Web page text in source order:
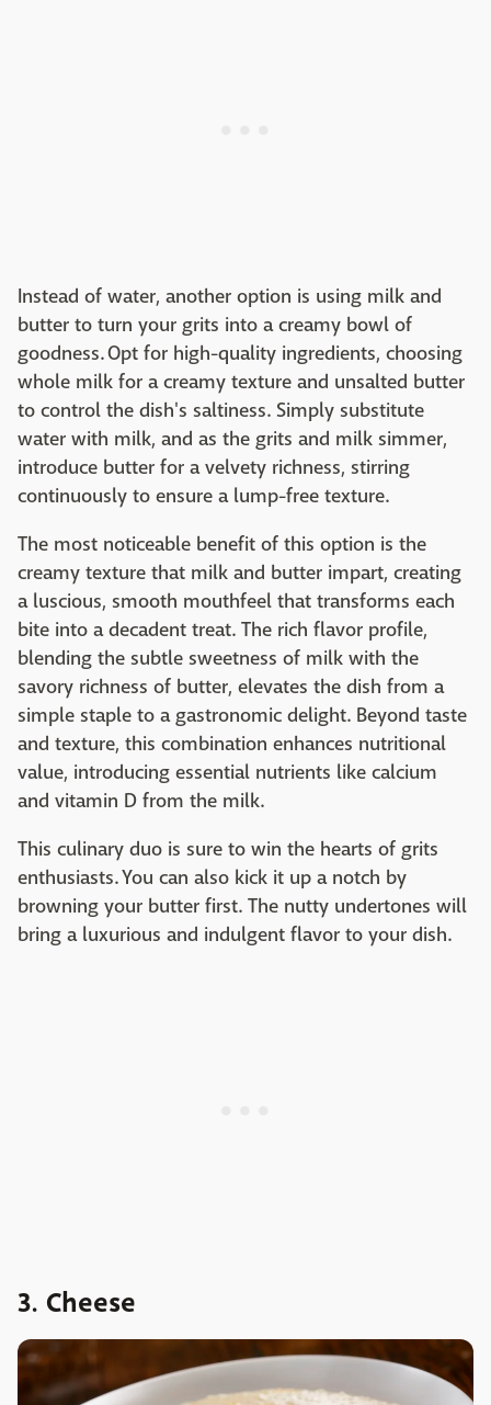
Instead of water, another option is using milk and
butter to turn your grits into a creamy bowl of
goodness. Opt for high-quality ingredients, choosing
whole milk for a creamy texture and unsalted butter
to control the dish's saltiness. Simply substitute
water with milk, and as the grits and milk simmer,
introduce butter for a velvety richness, stirring
continuously to ensure a lump-free texture.
The most noticeable benefit of this option is the
creamy texture that milk and butter impart, creating
a luscious, smooth mouthfeel that transforms each
bite into a decadent treat. The rich flavor profile,
blending the subtle sweetness of milk with the
savory richness of butter, elevates the dish from a
simple staple to a gastronomic delight. Beyond taste
and texture, this combination enhances nutritional
value, introducing essential nutrients like calcium
and vitamin D from the milk.
This culinary duo is sure to win the hearts of grits
enthusiasts. You can also kick it up a notch by
browning your butter first. The nutty undertones will
bring a luxurious and indulgent flavor to your dish.
3. Cheese